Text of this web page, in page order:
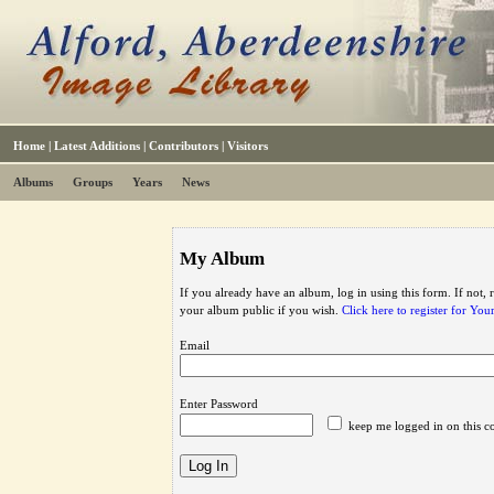
Home | Latest Additions | Contributors | Visitors
Albums Groups Years News
My Album
If you already have an album, log in using this form. If not,
your album public if you wish. Click here to register for
Email
Enter Password
keep me logged in on this